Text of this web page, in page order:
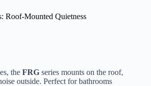
Roof-Mounted Quietness
the FRG series mounts on the roof,
outside. Perfect for bathrooms